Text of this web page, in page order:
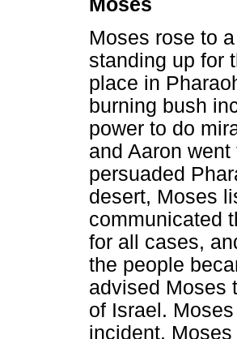
Moses
Moses rose to
standing up for
place in
burning bush
power to do
and Aaron
persuaded
desert, Moses
communicated
for all cases,
the people
advised Moses
of Israel.
incident,